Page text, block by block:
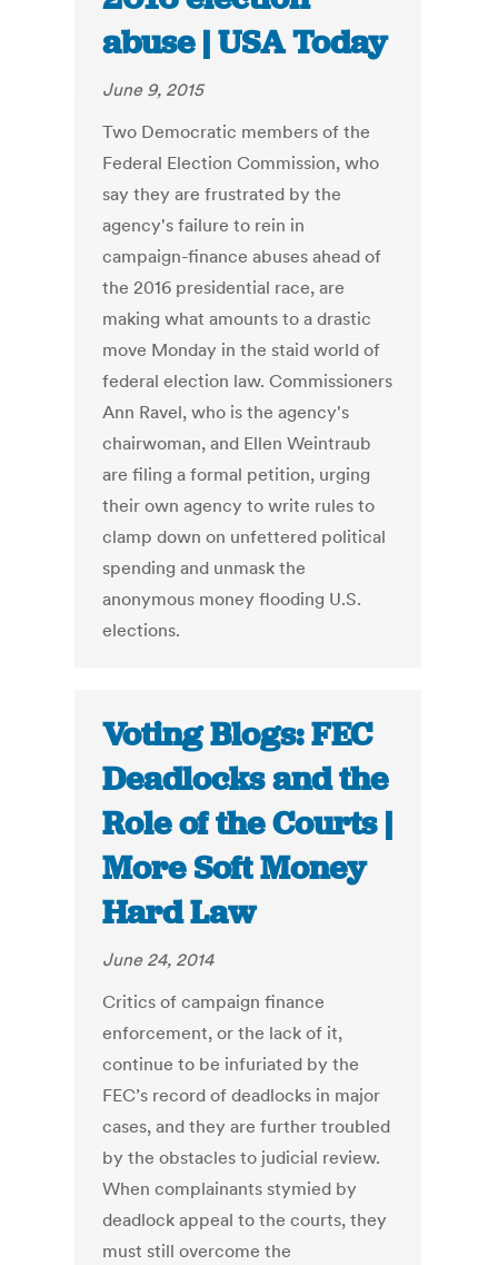
abuse | USA Today
June 9, 2015
Two Democratic members of the
Federal Election Commission, who
say they are frustrated by the
agency's failure to rein in
campaign-finance abuses ahead of
the 2016 presidential race, are
making what amounts to a drastic
move Monday in the staid world of
federal election law. Commissioners
Ann Ravel, who is the agency's
chairwoman, and Ellen Weintraub
are filing a formal petition, urging
their own agency to write rules to
clamp down on unfettered political
spending and unmask the
anonymous money flooding U.S.
elections.
Voting Blogs: FEC
Deadlocks and the
Role of the Courts |
More Soft Money
Hard Law
June 24, 2014
Critics of campaign finance
enforcement, or the lack of it,
continue to be infuriated by the
FEC’s record of deadlocks in major
cases, and they are further troubled
by the obstacles to judicial review.
When complainants stymied by
deadlock appeal to the courts, they
must still overcome the